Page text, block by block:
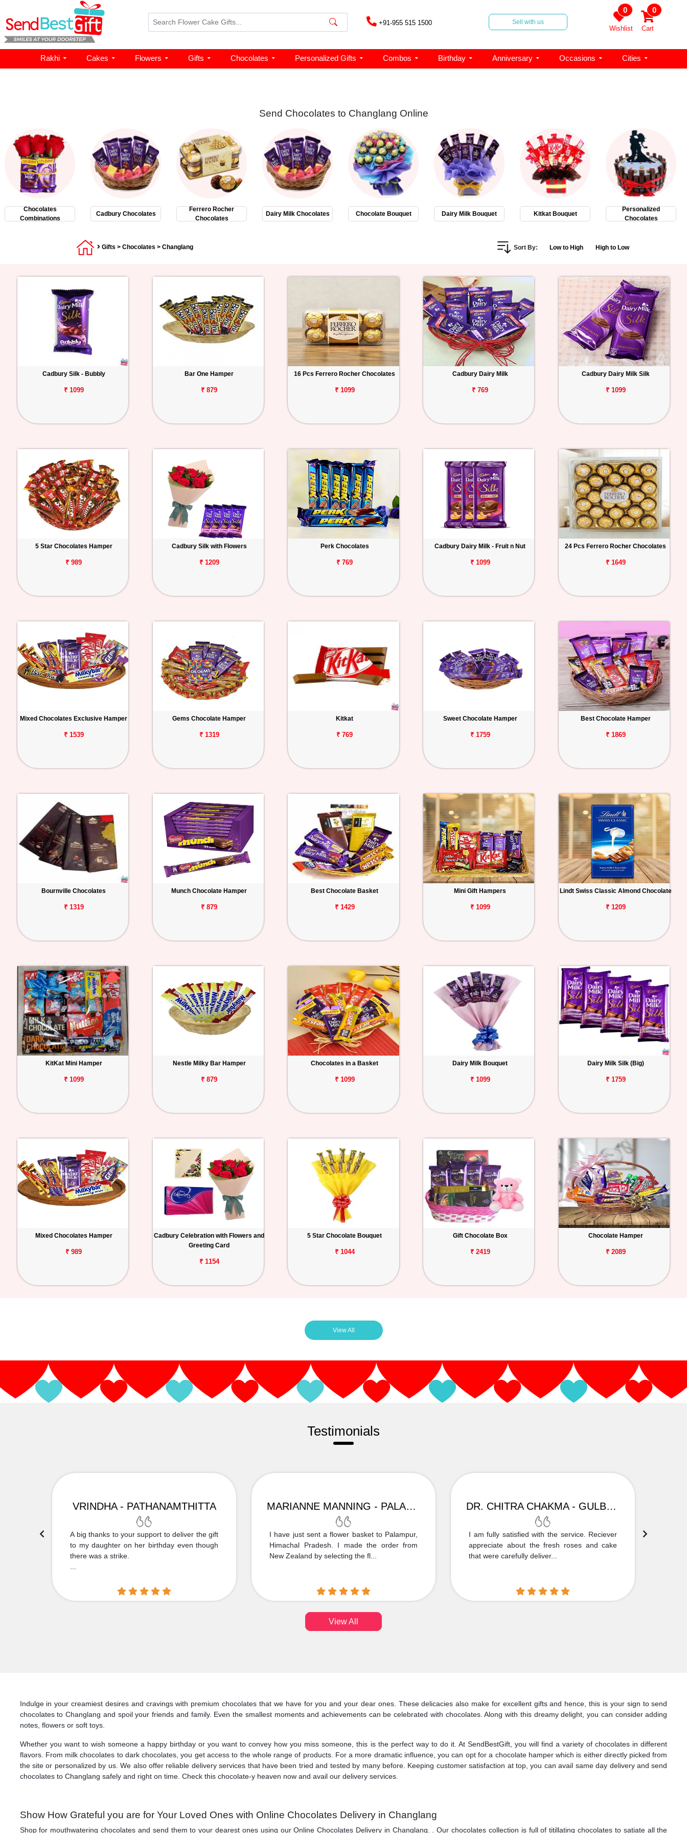
+91-955 515 1500 Sell with us
0
Wishlist
0
Cart
Rakhi Cakes Flowers Gifts Chocolates Personalized Gifts Combos Birthday Anniversary Occasions Cities
Send Chocolates to Changlang Online
Chocolates
Combinations
Cadbury Chocolates
Ferrero Rocher
Chocolates
Dairy Milk Chocolates Chocolate Bouquet Dairy Milk Bouquet Kitkat Bouquet
Personalized
Chocolates
Gifts > Chocolates > Changlang Sort By: Low to High High to Low
Cadbury Silk - Bubbly
₹ 1099
Bar One Hamper
₹ 879
16 Pcs Ferrero Rocher Chocolates
₹ 1099
Cadbury Dairy Milk
₹ 769
Cadbury Dairy Milk Silk
₹ 1099
5 Star Chocolates Hamper
₹ 989
Cadbury Silk with Flowers
₹ 1209
Perk Chocolates
₹ 769
Cadbury Dairy Milk - Fruit n Nut
₹ 1099
24 Pcs Ferrero Rocher Chocolates
₹ 1649
Mixed Chocolates Exclusive Hamper
₹ 1539
Gems Chocolate Hamper
₹ 1319
Kitkat
₹ 769
Sweet Chocolate Hamper
₹ 1759
Best Chocolate Hamper
₹ 1869
Bournville Chocolates
₹ 1319
Munch Chocolate Hamper
₹ 879
Best Chocolate Basket
₹ 1429
Mini Gift Hampers
₹ 1099
Lindt Swiss Classic Almond Chocolate
₹ 1209
KitKat Mini Hamper
₹ 1099
Nestle Milky Bar Hamper
₹ 879
Chocolates in a Basket
₹ 1099
Dairy Milk Bouquet
₹ 1099
Dairy Milk Silk (Big)
₹ 1759
Mixed Chocolates Hamper
₹ 989
Cadbury Celebration with Flowers and
Greeting Card
₹ 1154
5 Star Chocolate Bouquet
₹ 1044
Gift Chocolate Box
₹ 2419
Chocolate Hamper
₹ 2089
View All
Testimonials
VRINDHA - PATHANAMTHITTA
A big thanks to your support to deliver the gift
to my daughter on her birthday even though
there was a strike.
MARIANNE MANNING - PALAMPUR
I have just sent a flower basket to Palampur,
Himachal Pradesh. I made the order from
New Zealand by selecting the fl...
DR. CHITRA CHAKMA - GULBARGA
I am fully satisfied with the service. Reciever
appreciate about the fresh roses and cake
that were carefully deliver...
View All
Indulge in your creamiest desires and cravings with premium chocolates that we have for you and your dear ones. These delicacies also make for excellent gifts and hence, this is your sign to send
chocolates to Changlang and spoil your friends and family. Even the smallest moments and achievements can be celebrated with chocolates. Along with this dreamy delight, you can consider adding
notes, flowers or soft toys.
Whether you want to wish someone a happy birthday or you want to convey how you miss someone, this is the perfect way to do it. At SendBestGift, you will find a variety of chocolates in different
flavors. From milk chocolates to dark chocolates, you get access to the whole range of products. For a more dramatic influence, you can opt for a chocolate hamper which is either directly picked from
the site or personalized by us. We also offer reliable delivery services that have been tried and tested by many before. Keeping customer satisfaction at top, you can avail same day delivery and send
chocolates to Changlang safely and right on time. Check this chocolate-y heaven now and avail our delivery services.
Show How Grateful you are for Your Loved Ones with Online Chocolates Delivery in Changlang
Shop for mouthwatering chocolates and send them to your dearest ones using our Online Chocolates Delivery in Changlang. . Our chocolates collection is full of titillating chocolates to satiate all the